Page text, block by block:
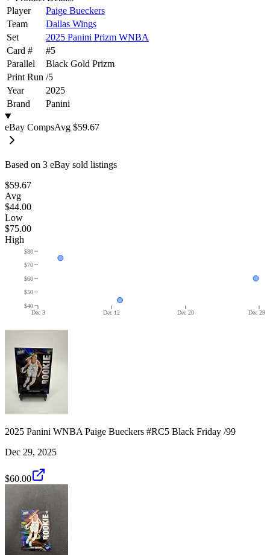
Player
Paige Bueckers
Team
Dallas Wings
Set
2025 Panini Prizm WNBA
Card #
#5
Parallel
Black Gold Prizm
Print Run /5
Year
2025
Brand
Panini
eBay CompsAvg $59.67
Based on 3 eBay sold listings
$59.67
Avg
$44.00
Low
$75.00
High
Dec 3 Dec 12 Dec 20 Dec 29
$40
$50
$60
$70
$80
2025 Panini WNBA Paige Bueckers #RC5 Black Friday /99
Dec 29, 2025
$60.00